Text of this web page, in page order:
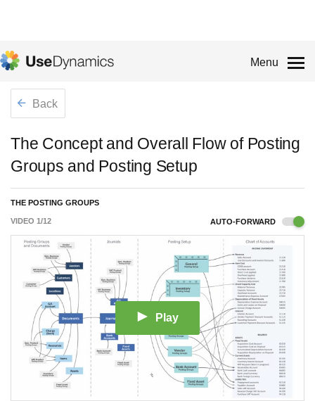
Menu
Back
The Concept and Overall Flow of Posting
Groups and Posting Setup
THE POSTING GROUPS
VIDEO 1/12 AUTO-FORWARD
Play